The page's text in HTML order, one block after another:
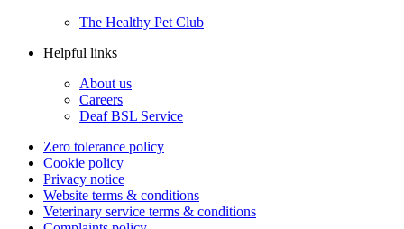
The Healthy Pet Club
Helpful links
About us
Careers
Deaf BSL Service
Zero tolerance policy
Cookie policy
Privacy notice
Website terms & conditions
Veterinary service terms & conditions